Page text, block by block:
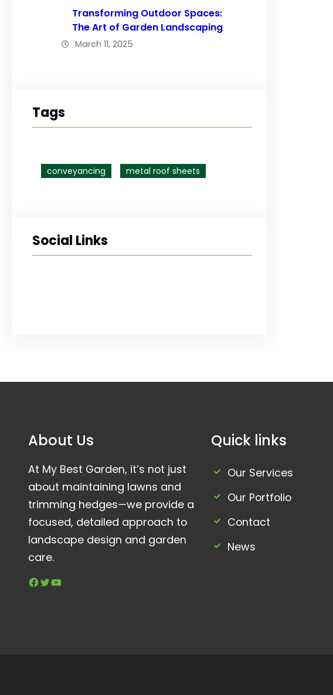
Transforming Outdoor Spaces:
The Art of Garden Landscaping
March 11, 2025
Tags
conveyancing metal roof sheets
Social Links
About Us
At My Best Garden, it’s not just
about maintaining lawns and
trimming hedges—we provide a
focused, detailed approach to
landscape design and garden
care.
Facebook Twitter YouTube
Quick links
Our Services
Our Portfolio
Contact
News